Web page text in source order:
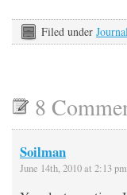
Filed under
8
Soilman
June 14th, 2010 at 2:13 pm